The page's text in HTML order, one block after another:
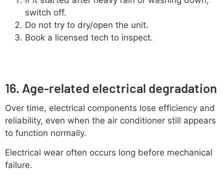
switch off.
Do not try to dry/open the unit.
Book a licensed tech to inspect.
16. Age-related electrical degradation
Over time, electrical components lose efficiency and
reliability, even when the air conditioner still appears
to function normally.
Electrical wear often occurs long before mechanical
failure.